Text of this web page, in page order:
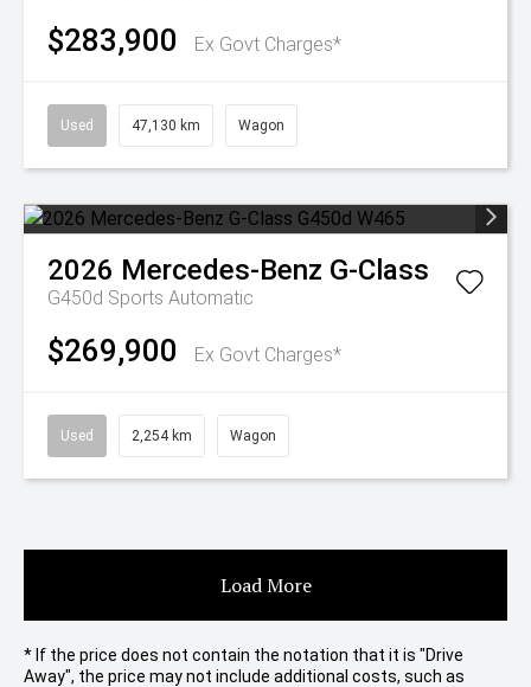
$283,900 Ex Govt Charges*
Used 47,130 km Wagon
2026 Mercedes-Benz G-Class
G450d Sports Automatic
$269,900 Ex Govt Charges*
Used 2,254 km Wagon
Load More
* If the price does not contain the notation that it is "Drive
Away", the price may not include additional costs, such as